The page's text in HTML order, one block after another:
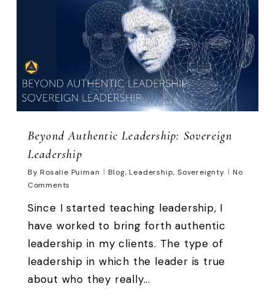
Beyond Authentic Leadership: Sovereign
Leadership
By Rosalie Puiman Blog,Leadership, Sovereignty
No
Comments
Since I started teaching leadership, I
have worked to bring forth authentic
leadership in my clients. The type of
leadership in which the leader is true
about who they really...